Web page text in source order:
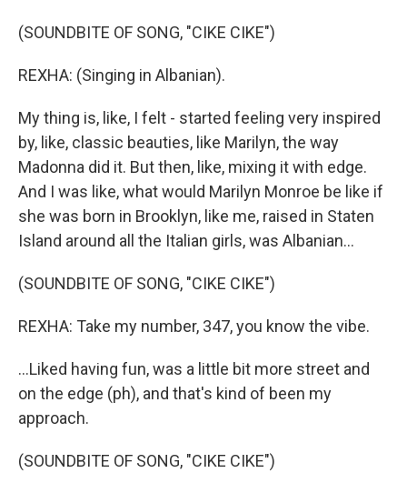
(SOUNDBITE OF SONG, "CIKE CIKE")
REXHA: (Singing in Albanian).
My thing is, like, I felt - started feeling very inspired
by, like, classic beauties, like Marilyn, the way
Madonna did it. But then, like, mixing it with edge.
And I was like, what would Marilyn Monroe be like if
she was born in Brooklyn, like me, raised in Staten
Island around all the Italian girls, was Albanian...
(SOUNDBITE OF SONG, "CIKE CIKE")
REXHA: Take my number, 347, you know the vibe.
...Liked having fun, was a little bit more street and
on the edge (ph), and that's kind of been my
approach.
(SOUNDBITE OF SONG, "CIKE CIKE")